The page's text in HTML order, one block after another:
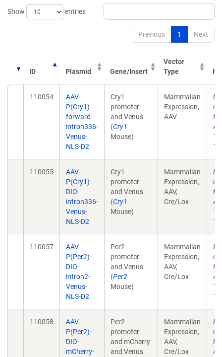
Show
entries
Previous 1 Next
ID Plasmid Gene/Insert
Vector
Type
110054
AAV-
P(Cry1)-
forward-
intron336-
Venus-
NLS-D2
Cry1
promoter
and Venus
(Cry1
Mouse)
Mammalian
Expression,
AAV
110055
AAV-
P(Cry1)-
DIO-
intron336-
Venus-
NLS-D2
Cry1
promoter
and Venus
(Cry1
Mouse)
Mammalian
Expression,
AAV,
Cre/Lox
110057
AAV-
P(Per2)-
DIO-
intron2-
Venus-
NLS-D2
Per2
promoter
and Venus
(Per2
Mouse)
Mammalian
Expression,
AAV,
Cre/Lox
110058
AAV-
P(Per2)-
DIO-
mCherry-
Per2
promoter
and mCherry
and Venus
Mammalian
Expression,
AAV,
Cre/Lox